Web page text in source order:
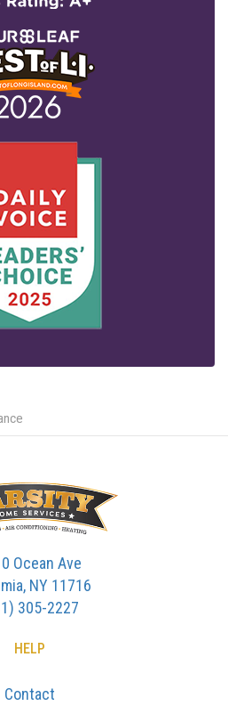
Ocean Ave
NY 11716
305-2227
HELP
Contact